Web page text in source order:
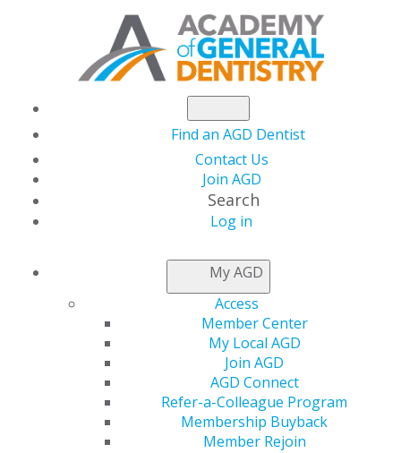
Find an AGD Dentist
Contact Us
Join AGD
Search
Log in
My AGD
Access
Member Center
My Local AGD
Join AGD
AGD Connect
Refer-a-Colleague Program
Membership Buyback
Member Rejoin
THIS WEEK AT AGD
Maritza Flores, DDS,
FAGD, FICD
Kelly Rehan